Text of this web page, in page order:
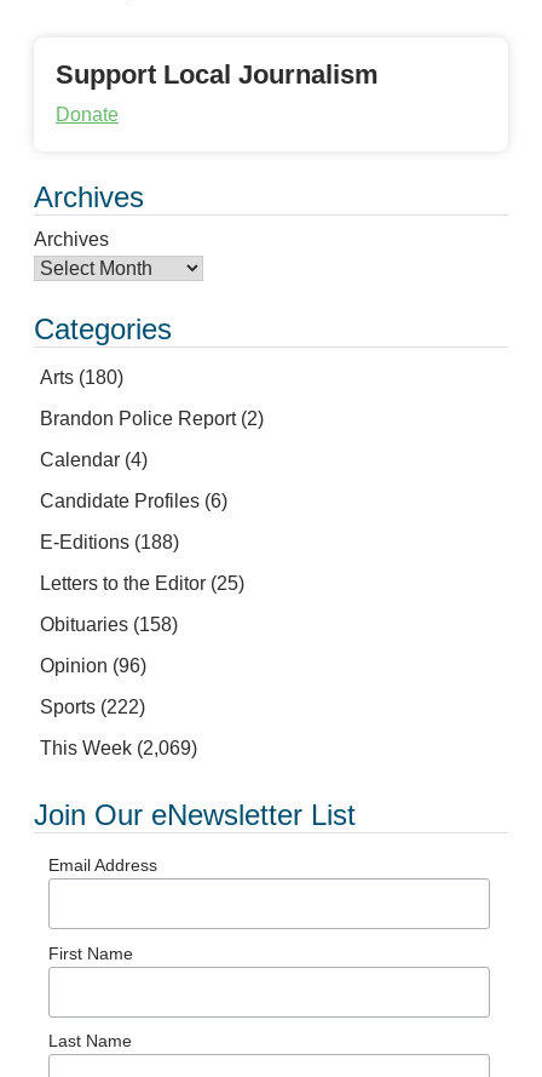
Support Local Journalism
Donate
Archives
Archives
Categories
Arts (180)
Brandon Police Report(2)
Calendar (4)
Candidate Profiles (6)
E-Editions (188)
Letters to the Editor (25)
Obituaries (158)
Opinion (96)
Sports (222)
This Week (2,069)
Join Our eNewsletter List
Email Address
First Name
Last Name